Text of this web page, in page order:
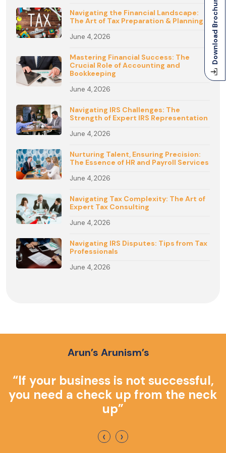
Download Brochure
Navigating the Financial Landscape:
The Art of Tax Preparation & Planning
June 4, 2026
Mastering Financial Success: The
Crucial Role of Accounting and
Bookkeeping
June 4, 2026
Navigating IRS Challenges: The
Strength of Expert IRS Representation
June 4, 2026
Nurturing Talent, Ensuring Precision:
The Essence of HR and Payroll Services
June 4, 2026
Navigating Tax Complexity: The Art of
Expert Tax Consulting
June 4, 2026
Navigating IRS Disputes: Tips from Tax
Professionals
June 4, 2026
Arun’s Arunism’s
“If your business is not successful,
you need a check up from the neck
up”
‹ ›